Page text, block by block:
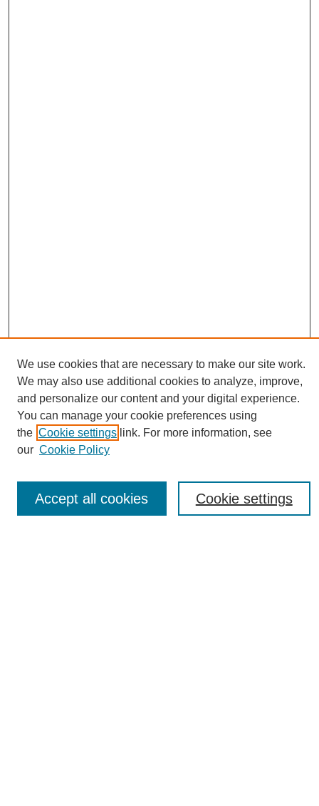
Journal Home
About This Journal
Editorial Board
Policies
Publication Ethics Statement
Connect with Us
Most Popular Papers
We use cookies that are necessary to make our site work.
We may also use additional cookies to analyze, improve,
and personalize our content and your digital experience.
You can manage your cookie preferences using
the Cookie settings link. For more information, see
our Cookie Policy
Cookie settings
Accept all cookies